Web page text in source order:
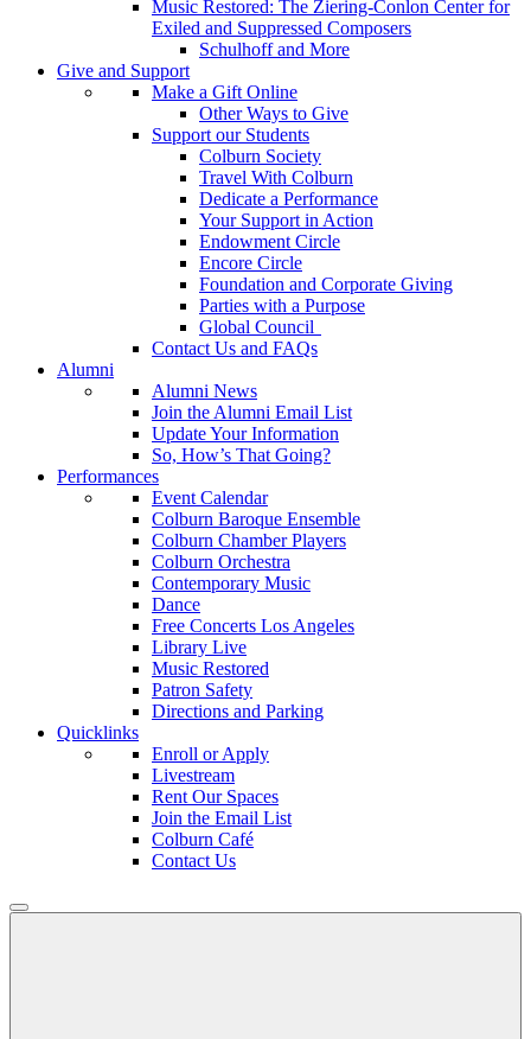
Music Restored: The Ziering-Conlon Center for
Exiled and Suppressed Composers
Schulhoff and More
Give and Support
Make a Gift Online
Other Ways to Give
Support our Students
Colburn Society
Travel With Colburn
Dedicate a Performance
Your Support in Action
Endowment Circle
Encore Circle
Foundation and Corporate Giving
Parties with a Purpose
Global Council
Contact Us and FAQs
Alumni
Alumni News
Join the Alumni Email List
Update Your Information
So, How’s That Going?
Performances
Event Calendar
Colburn Baroque Ensemble
Colburn Chamber Players
Colburn Orchestra
Contemporary Music
Dance
Free Concerts Los Angeles
Library Live
Music Restored
Patron Safety
Directions and Parking
Quicklinks
Enroll or Apply
Livestream
Rent Our Spaces
Join the Email List
Colburn Café
Contact Us